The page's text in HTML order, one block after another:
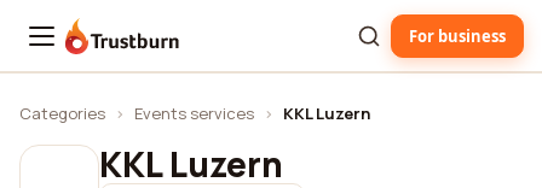
Trustburn For business
Categories › Events services › KKL Luzern
KKL Luzern